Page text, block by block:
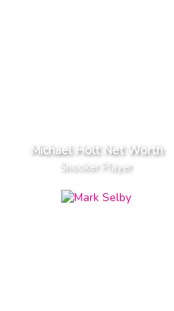
Michael Holt Net Worth
Snooker Player